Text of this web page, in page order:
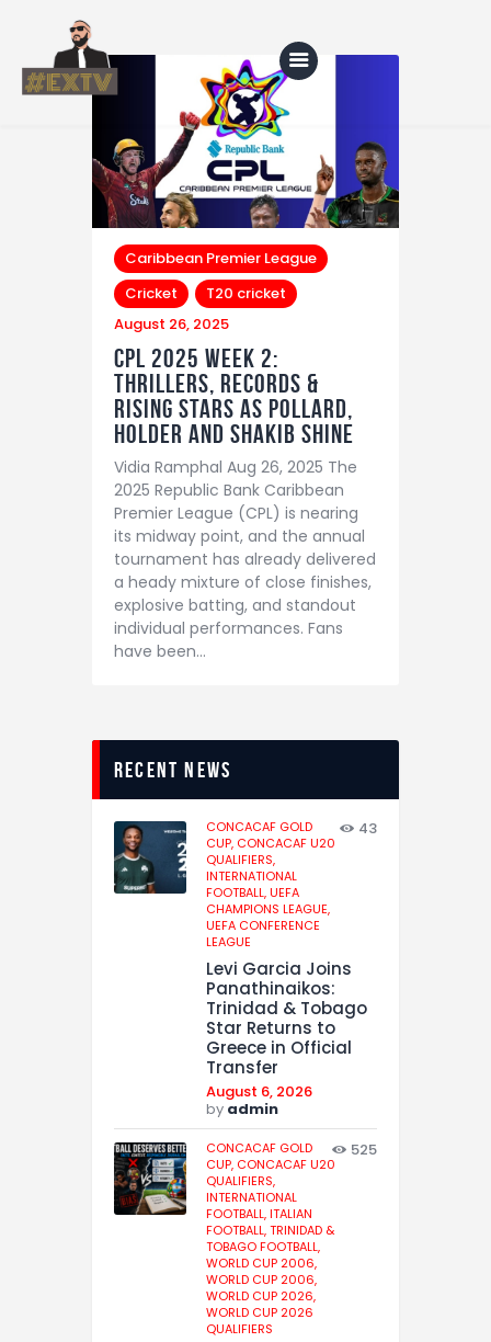
Home
Blog
About Us
Shop
Caribbean Premier League
Cricket
T20 cricket
August 26, 2025
CPL 2025 Week 2:
Thrillers, Records &
Rising Stars as Pollard,
Holder and Shakib Shine
Vidia Ramphal Aug 26, 2025 The
2025 Republic Bank Caribbean
Premier League (CPL) is nearing
its midway point, and the annual
tournament has already delivered
a heady mixture of close finishes,
explosive batting, and standout
individual performances. Fans
have been…
recent news
CONCACAF GOLD
CUP, CONCACAF U20
QUALIFIERS,
INTERNATIONAL
FOOTBALL,UEFA
CHAMPIONS LEAGUE,
UEFA CONFERENCE
LEAGUE
43
Levi Garcia Joins
Panathinaikos:
Trinidad & Tobago
Star Returns to
Greece in Official
Transfer
August 6, 2026
by admin
CONCACAF GOLD
CUP, CONCACAF U20
QUALIFIERS,
INTERNATIONAL
FOOTBALL,ITALIAN
FOOTBALL,TRINIDAD &
TOBAGO FOOTBALL,
WORLD CUP 2006,
WORLD CUP 2006,
WORLD CUP 2026,
WORLD CUP 2026
QUALIFIERS
525